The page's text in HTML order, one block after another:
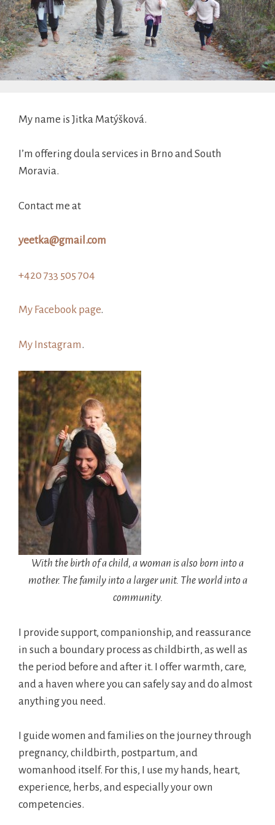
My name is Jitka Matýšková.
I’m offering doula services in Brno and South
Moravia.
Contact me at
yeetka@gmail.com
+420 733 505 704
My Facebook page.
My Instagram .
With the birth of a child, a woman is also born into a
mother. The family into a larger unit. The world into a
community.
I provide support, companionship, and reassurance
in such a boundary process as childbirth, as well as
the period before and after it. I offer warmth, care,
and a haven where you can safely say and do almost
anything you need.
I guide women and families on the journey through
pregnancy, childbirth, postpartum, and
womanhood itself. For this, I use my hands, heart,
experience, herbs, and especially your own
competencies.